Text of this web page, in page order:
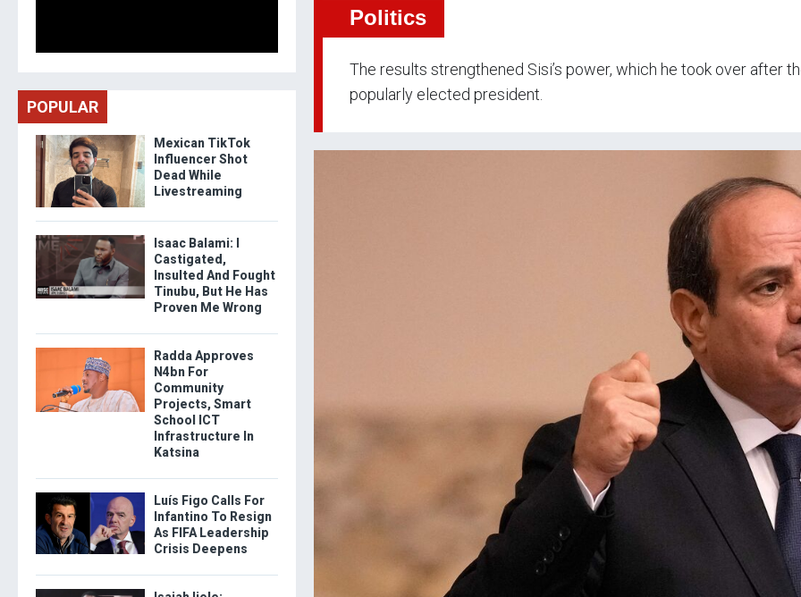
Politics
The results strengthened Sisi’s power, which he took over after
popularly elected president.
POPULAR
Mexican TikTok
Influencer Shot
Dead While
Livestreaming
Isaac Balami: I
Castigated,
Insulted And Fought
Tinubu, But He Has
Proven Me Wrong
Radda Approves
N4bn For
Community
Projects, Smart
School ICT
Infrastructure In
Katsina
Luís Figo Calls For
Infantino To Resign
As FIFA Leadership
Crisis Deepens